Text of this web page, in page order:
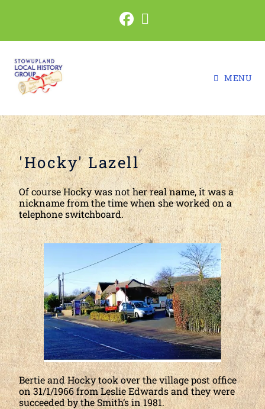
MENU
'Hocky' Lazell
Of course Hocky was not her real name, it was a
nickname from the time when she worked on a
telephone switchboard.
Bertie and Hocky took over the village post office
on 31/1/1966 from Leslie Edwards and they were
succeeded by the Smith’s in 1981.